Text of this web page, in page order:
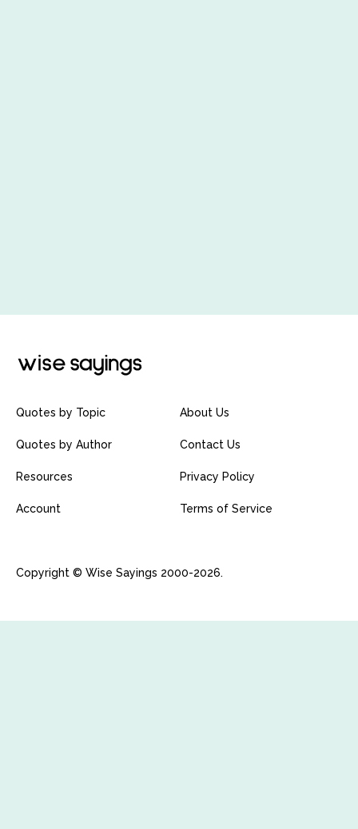
Quotes by Topic
Quotes by Author
Resources
Account
About Us
Contact Us
Privacy Policy
Terms of Service
Copyright © Wise Sayings 2000-2026.